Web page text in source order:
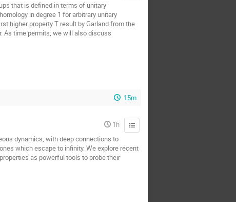
that is defined in terms of unitary
in degree 1 for arbitrary unitary
higher property T result by Garland from the
As time permits, we will also discuss
15m
1h
dynamics, with deep connections to
which escape to infinity. We explore recent
as powerful tools to probe their